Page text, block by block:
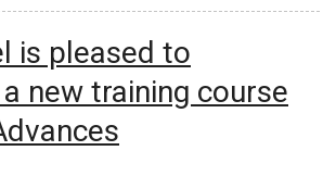
is pleased to
new training course